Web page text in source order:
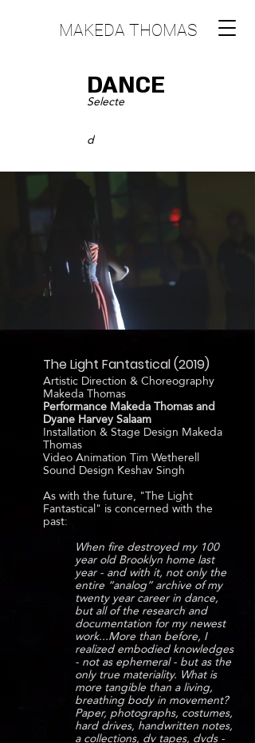
MAKEDA THOMAS
Selecte
d
DANCE
The Light Fantastical (2019)
Artistic Direction & Choreography
Makeda Thomas
Performance Makeda Thomas and
Dyane Harvey Salaam
Installation & Stage Design Makeda
Thomas
Video Animation Tim Wetherell
Sound Design Keshav Singh
As with the future, "The Light
Fantastical" is concerned with the
past:
When fire destroyed my 100
year old Brooklyn home last
year - and with it, not only the
entire “analog” archive of my
twenty year career in dance,
but all of the research and
documentation for my newest
work...More than before, I
realized embodied knowledges
- not as ephemeral - but as the
only true materiality. What is
more tangible than a living,
breathing body in movement?
Paper, photographs, costumes,
hard drives, handwritten notes,
a collections, dv tapes, dvds -